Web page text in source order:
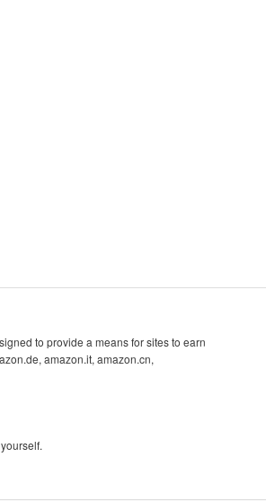
to provide a means for sites to earn
amazon.it, amazon.cn,